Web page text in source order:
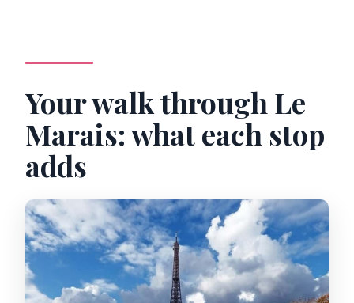
Your walk through Le
Marais: what each stop
adds